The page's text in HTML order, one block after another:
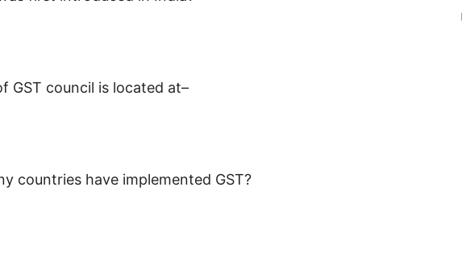
GST council is located at–
countries have implemented GST?